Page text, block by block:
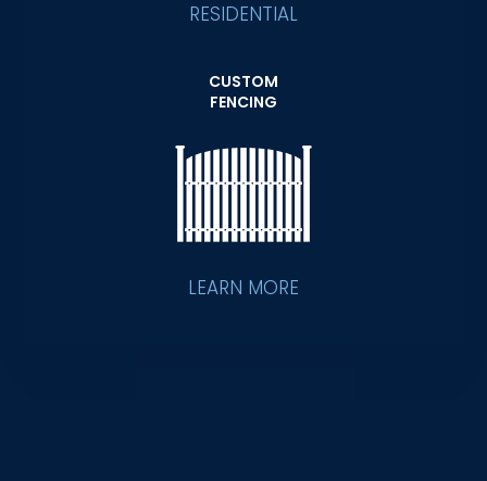
RESIDENTIAL
CUSTOM
FENCING
LEARN MORE